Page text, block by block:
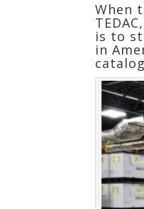
When
is to
in